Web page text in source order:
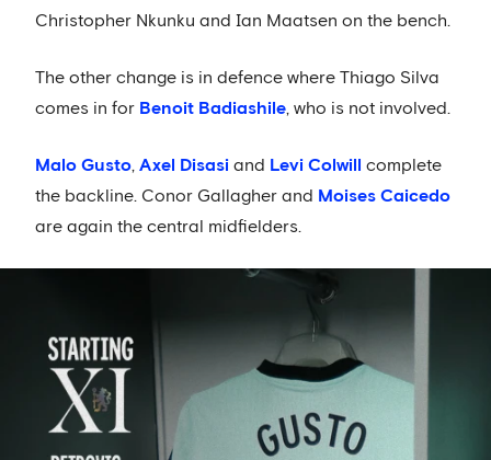
Christopher Nkunku and Ian Maatsen on the bench.
The other change is in defence where Thiago Silva
comes in for Benoit Badiashile, who is not involved.
Malo Gusto, Axel Disasi and Levi Colwill
complete
the backline. Conor Gallagher and Moises Caicedo
are again the central midfielders.